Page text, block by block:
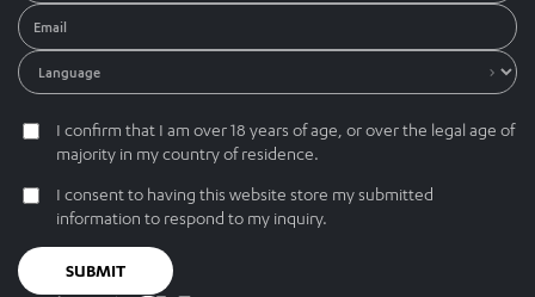
I confirm that I am over 18 years of age, or over the legal age of
majority in my country of residence.
I consent to having this website store my submitted
information to respond to my inquiry.
SUBMIT